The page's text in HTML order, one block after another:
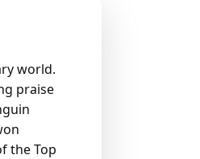
world.
praise
the Top